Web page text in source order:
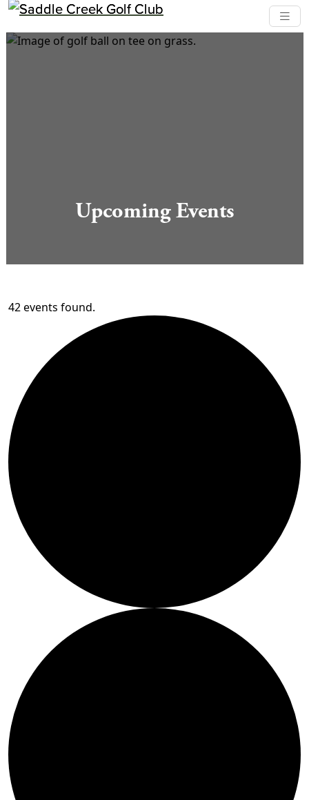
Skip to primary navigation
Skip to main content
Saddle Creek Golf Club
Upcoming Events
42 events found.